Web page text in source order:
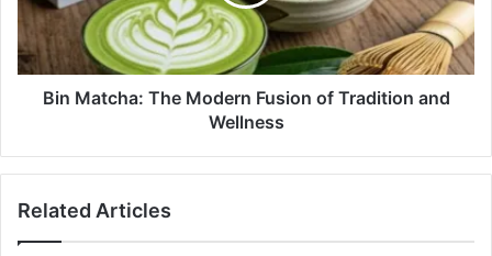
Bin Matcha: The Modern Fusion of Tradition and
Wellness
Related Articles